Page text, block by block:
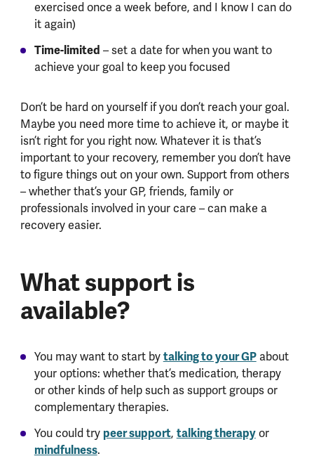
exercised once a week before, and I know I can do
it again)
Time-limited – set a date for when you want to
achieve your goal to keep you focused
Don’t be hard on yourself if you don’t reach your goal.
Maybe you need more time to achieve it, or maybe it
isn’t right for you right now. Whatever it is that’s
important to your recovery, remember you don’t have
to figure things out on your own. Support from others
– whether that’s your GP, friends, family or
professionals involved in your care – can make a
recovery easier.
What support is
available?
You may want to start by talking to your GPabout
your options: whether that’s medication, therapy
or other kinds of help such as support groups or
complementary therapies.
You could try peer support, talking therapyor
mindfulness.